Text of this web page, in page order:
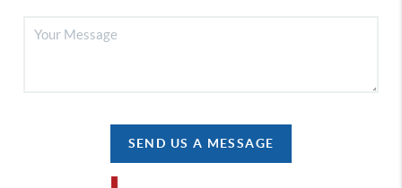
SEND US A MESSAGE